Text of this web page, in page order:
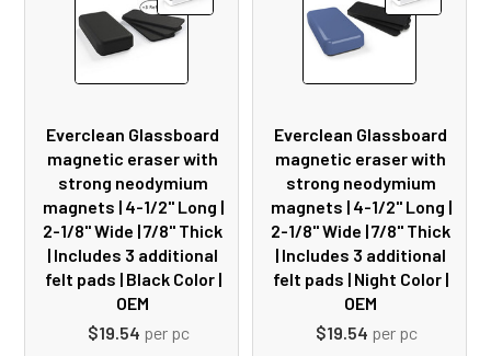
Everclean Glassboard
magnetic eraser with
strong neodymium
magnets | 4-1/2" Long |
2-1/8" Wide | 7/8" Thick
| Includes 3 additional
felt pads | Black Color |
OEM
$19.54 per pc
Everclean Glassboard
magnetic eraser with
strong neodymium
magnets | 4-1/2" Long |
2-1/8" Wide | 7/8" Thick
| Includes 3 additional
felt pads | Night Color |
OEM
$19.54 per pc